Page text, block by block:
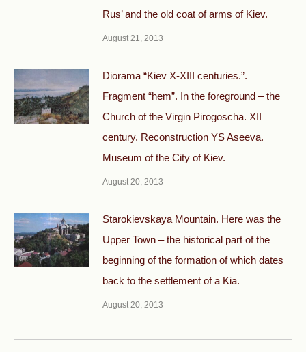
Rus’ and the old coat of arms of Kiev.
August 21, 2013
Diorama “Kiev X-XIII centuries.”.
Fragment “hem”. In the foreground – the
Church of the Virgin Pirogoscha. XII
century. Reconstruction YS Aseeva.
Museum of the City of Kiev.
August 20, 2013
Starokievskaya Mountain. Here was the
Upper Town – the historical part of the
beginning of the formation of which dates
back to the settlement of a Kia.
August 20, 2013